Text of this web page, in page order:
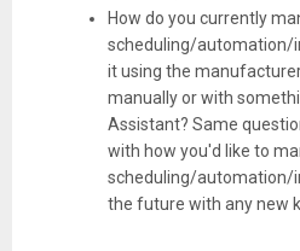
How do you currently
scheduling/automation/
it using the
manually or with
Assistant? Same
with how you'd like to
scheduling/automation/
the future with any new